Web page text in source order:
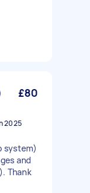
£80
2025
system)
and
Thank